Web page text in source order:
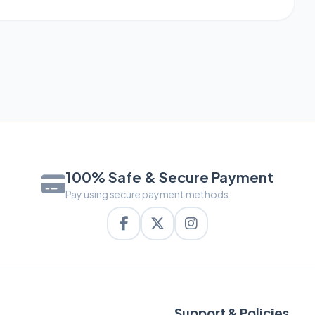
100% Safe & Secure Payment
Pay using secure payment methods